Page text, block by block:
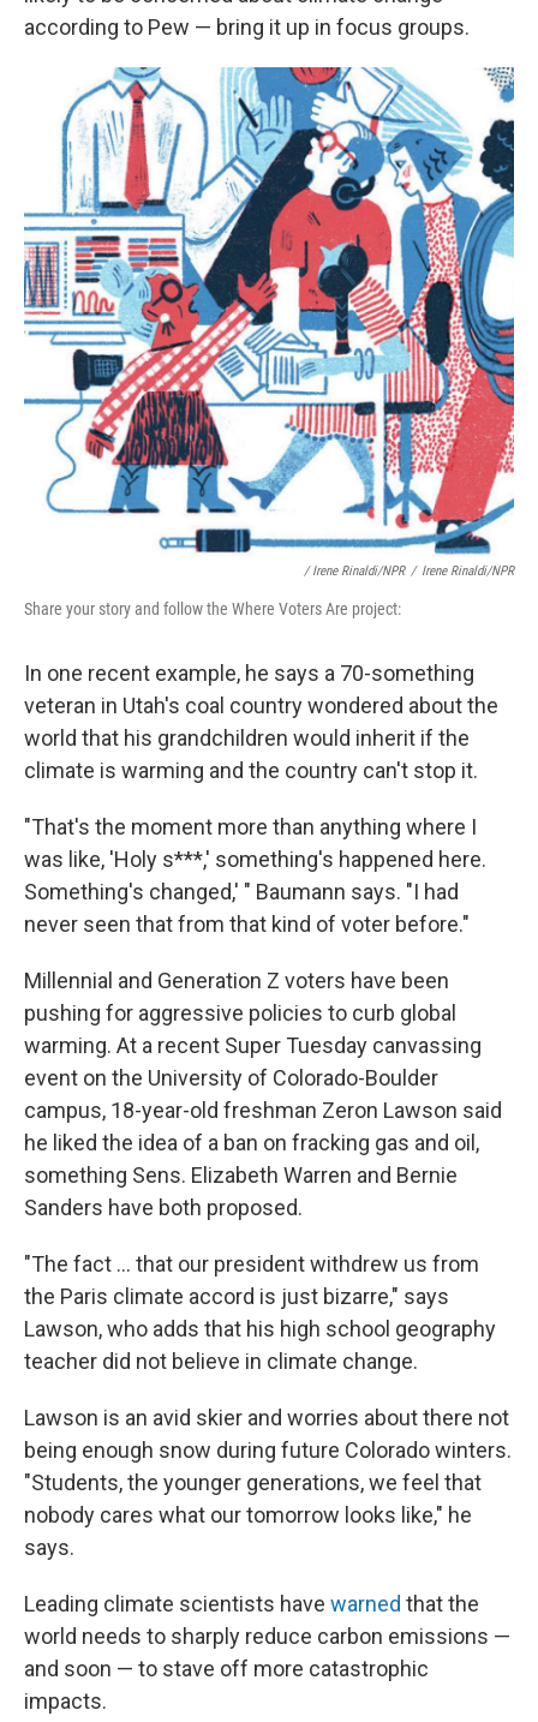
according to Pew — bring it up in focus groups.
/ Irene Rinaldi/NPR / Irene Rinaldi/NPR
Share your story and follow the Where Voters Are project:
In one recent example, he says a 70-something
veteran in Utah's coal country wondered about the
world that his grandchildren would inherit if the
climate is warming and the country can't stop it.
"That's the moment more than anything where I
was like, 'Holy s***,' something's happened here.
Something's changed,' " Baumann says. "I had
never seen that from that kind of voter before."
Millennial and Generation Z voters have been
pushing for aggressive policies to curb global
warming. At a recent Super Tuesday canvassing
event on the University of Colorado-Boulder
campus, 18-year-old freshman Zeron Lawson said
he liked the idea of a ban on fracking gas and oil,
something Sens. Elizabeth Warren and Bernie
Sanders have both proposed.
"The fact ... that our president withdrew us from
the Paris climate accord is just bizarre," says
Lawson, who adds that his high school geography
teacher did not believe in climate change.
Lawson is an avid skier and worries about there not
being enough snow during future Colorado winters.
"Students, the younger generations, we feel that
nobody cares what our tomorrow looks like," he
says.
Leading climate scientists have warned that the
world needs to sharply reduce carbon emissions —
and soon — to stave off more catastrophic
impacts.